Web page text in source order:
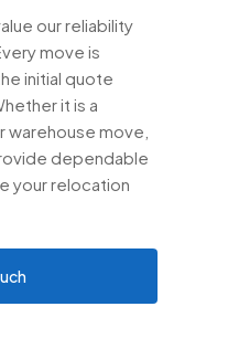
our reliability
move is
initial quote
it is a
move,
dependable
your relocation